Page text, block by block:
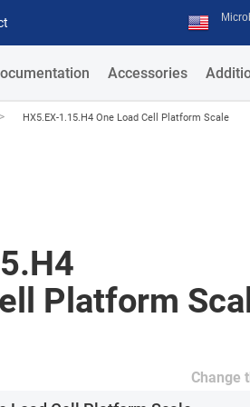
Accessories
> HX5.EX-1.15.H4 One Load Cell Platform Scale
Platform
Change